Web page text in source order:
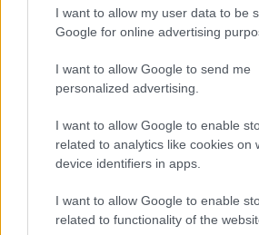
I want to allow my user data to be
Google for online advertising
I want to allow Google to send me
personalized advertising.
I want to allow Google to enable
related to analytics like cookies on
device identifiers in apps.
I want to allow Google to enable
related to functionality of the